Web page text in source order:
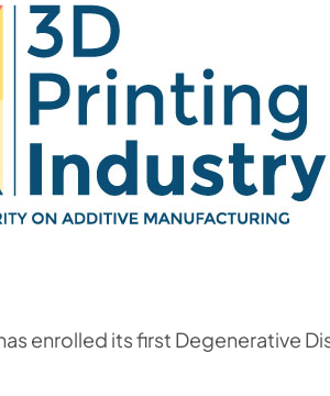
enrolled its first Degenerative